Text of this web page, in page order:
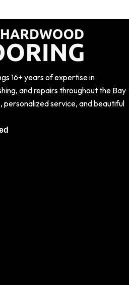
16+ years of expertise in
and repairs throughout the Bay
personalized service, and beautiful